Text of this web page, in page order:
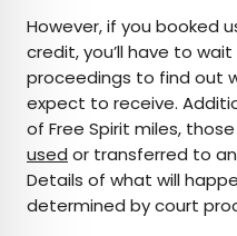
However, if you booked
credit, you’ll have to
proceedings to find out
expect to receive.
of Free Spirit miles,
used or transferred to
Details of what will
determined by court